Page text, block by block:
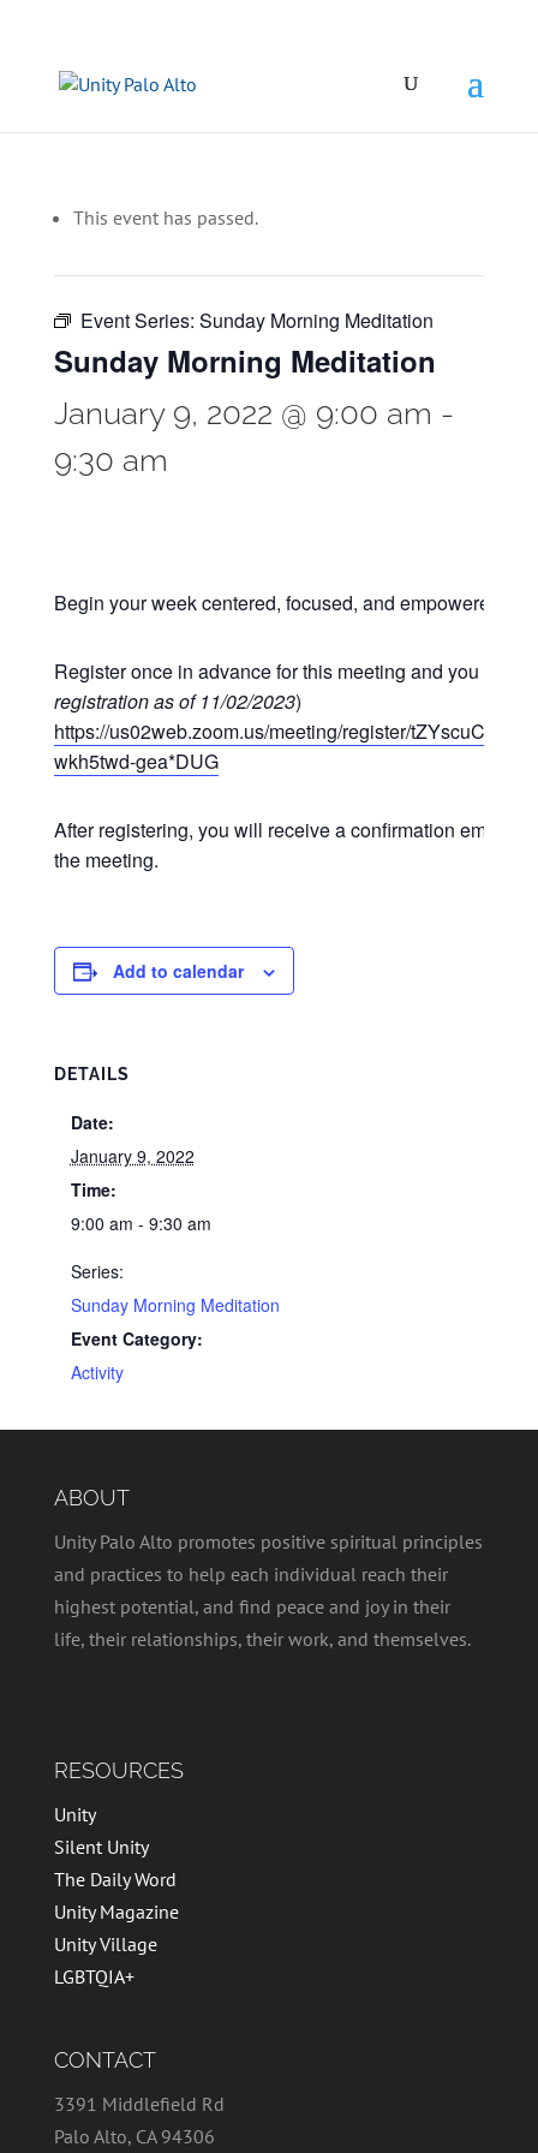
This event has passed.
Event Series: Sunday Morning Meditation
Sunday Morning Meditation
January 9, 2022 @ 9:00 am -
9:30 am
Begin your week centered, focused, and empowered at
Register once in advance for this meeting and you may
registration as of 11/02/2023)
https://us02web.zoom.us/meeting/register/
wkh5twd-gea*DUG
After registering, you will receive a confirmation email
the meeting.
Add to calendar
DETAILS
Date:
January 9, 2022
Time:
9:00 am - 9:30 am
Series:
Sunday Morning Meditation
Event Category:
Activity
ABOUT
Unity Palo Alto promotes positive spiritual principles
and practices to help each individual reach their
highest potential, and find peace and joy in their
life, their relationships, their work, and themselves.
RESOURCES
Unity
Silent Unity
The Daily Word
Unity Magazine
Unity Village
LGBTQIA+
CONTACT
3391 Middlefield Rd
Palo Alto, CA 94306